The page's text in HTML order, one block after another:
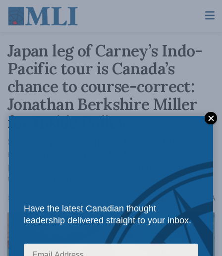
Japan leg of Carney’s Indo-
Pacific tour is Canada’s
chance to course-correct:
Jonathan Berkshire Miller
for Inside Policy
Stronger partnerships with trusted, like-
minded partners provide the opportunity to
play a key role in the region that will shape
the 21st century.
March 4, 2026 A
Have the latest Canadian thought
leadership delivered straight to your inbox.